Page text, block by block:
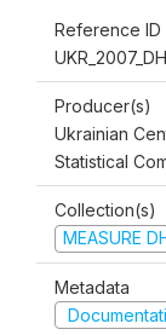
Reference ID
Producer(s)
Ukrainian
Statistical
Collection(s)
MEASURE
Metadata